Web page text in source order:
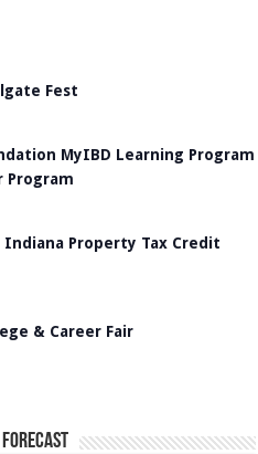
Fest
MyIBD Learning Program
Program
Indiana Property Tax Credit
& Career Fair
Forecast